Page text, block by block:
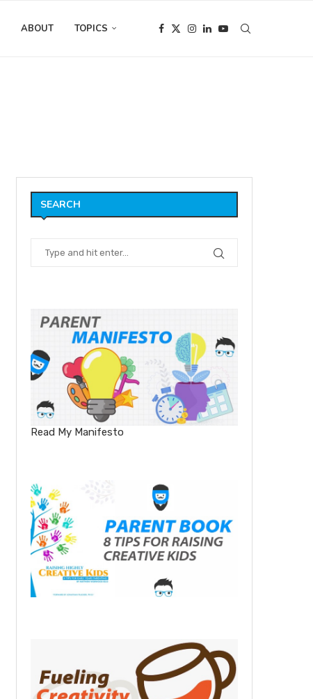
ABOUT TOPICS
SEARCH
Read My Manifesto